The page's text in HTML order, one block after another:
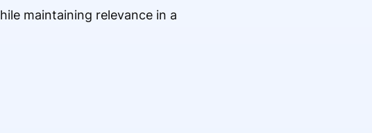
maintaining relevance in a